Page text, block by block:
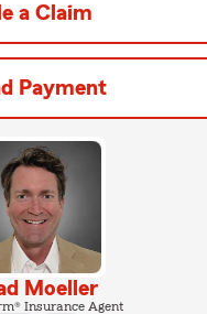
a Claim
Payment
Moeller
Insurance Agent